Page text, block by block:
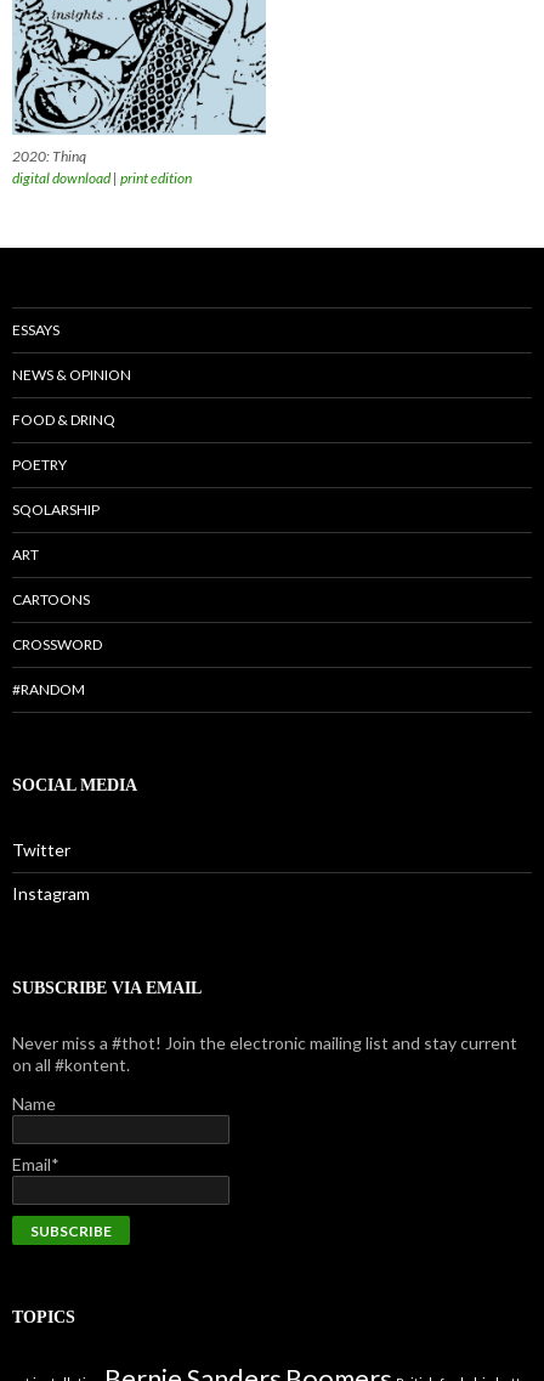
2020: Thinq
digital download| print edition
ESSAYS
NEWS & OPINION
FOOD & DRINQ
POETRY
SQOLARSHIP
ART
CARTOONS
CROSSWORD
#RANDOM
SOCIAL MEDIA
Twitter
Instagram
SUBSCRIBE VIA EMAIL
Never miss a #thot! Join the electronic mailing list and stay current
on all #kontent.
Name
Email*
TOPICS